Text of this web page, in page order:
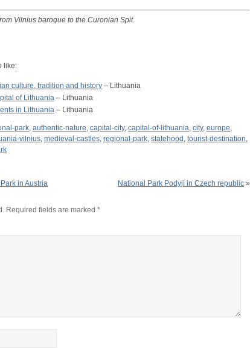
Vilnius baroque to the Curonian Spit.
like:
culture, tradition and history – Lithuania
of Lithuania – Lithuania
in Lithuania – Lithuania
park, authentic-nature, capital-city, capital-of-lithuania, city, europe,
vilnius, medieval-castles, regional-park, statehood , tourist-destination,
in Austria National Park Podyjí in Czech republic »
Required fields are marked *